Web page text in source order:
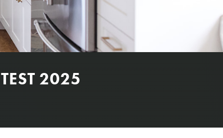
2025